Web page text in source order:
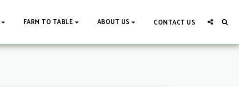
FARM TO TABLE ABOUT US CONTACT US